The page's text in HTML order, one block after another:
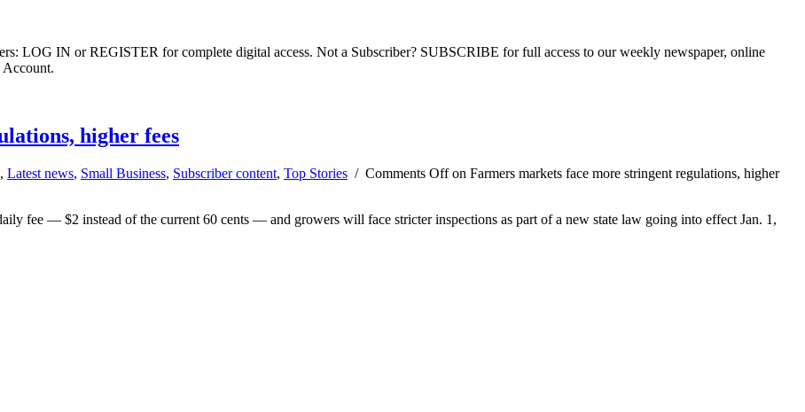
LOG IN or REGISTER for complete digital access. Not a Subscriber? SUBSCRIBE for full access to our weekly newspaper, online
higher fees
, Latest news, Small Business, Subscriber content, Top Stories / Comments Offon Farmers markets face more stringent regulations, higher
fee — $2 instead of the current 60 cents — and growers will face stricter inspections as part of a new state law going into effect Jan. 1,